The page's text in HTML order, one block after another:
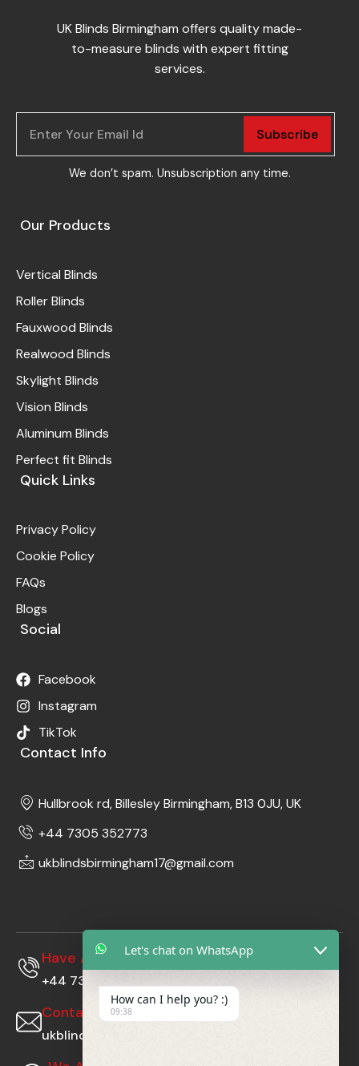
UK Blinds Birmingham offers quality made-
to-measure blinds with expert fitting
services.
Subscribe
We don’t spam. Unsubscription any time.
Our Products
Vertical Blinds
Roller Blinds
Fauxwood Blinds
Realwood Blinds
Skylight Blinds
Vision Blinds
Aluminum Blinds
Perfect fit Blinds
Quick Links
Privacy Policy
Cookie Policy
FAQs
Blogs
Social
Facebook
Instagram
TikTok
Contact Info
Hullbrook rd, Billesley Birmingham, B13 0JU, UK
+44 7305 352773
ukblindsbirmingham17@gmail.com
+44 7305352773
Have A Questions?
ukblindsbirmingham17@gmail.com
Contact Us At
Let's chat on WhatsApp
How can I help you? :)
09:38